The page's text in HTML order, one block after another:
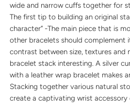
wide and narrow cuffs together for
The first tip to building an original
character” -The main piece that is
other bracelets should complement
contrast between size, textures and
bracelet stack interesting. A silver
with a leather wrap bracelet makes
Stacking together various natural
create a captivating wrist accessory